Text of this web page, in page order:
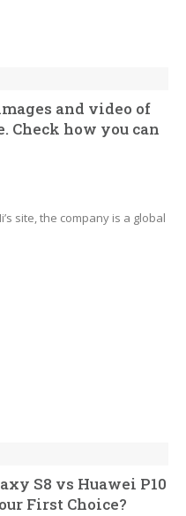
and video of
Check how you can
site, the company is a global
S8 vs Huawei P10
First Choice?